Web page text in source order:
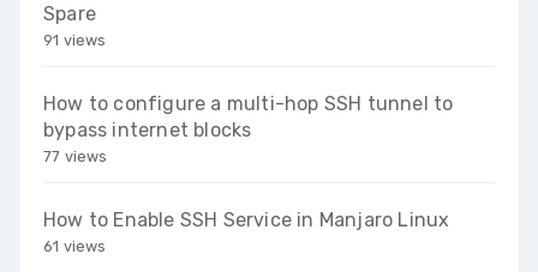
Spare
91 views
How to configure a multi-hop SSH tunnel to
bypass internet blocks
77 views
How to Enable SSH Service in Manjaro Linux
61 views